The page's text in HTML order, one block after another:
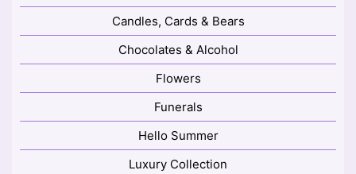
Candles, Cards & Bears
Chocolates & Alcohol
Flowers
Funerals
Hello Summer
Luxury Collection